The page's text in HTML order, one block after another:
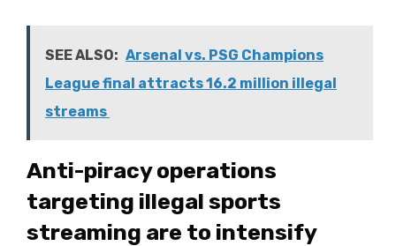
SEE ALSO: Arsenal vs. PSG Champions
League final attracts 16.2 million illegal
streams
Anti-piracy operations
targeting illegal sports
streaming are to intensify